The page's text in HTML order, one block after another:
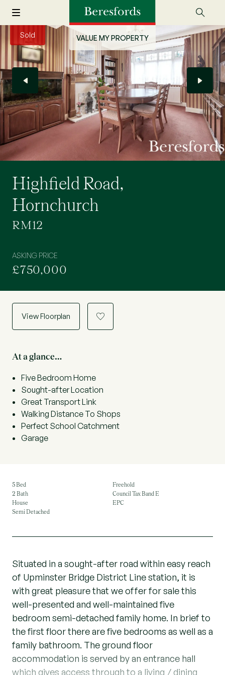
VALUE MY PROPERTY
Sold
Highfield Road,
Hornchurch
RM12
ASKING PRICE
£750,000
View Floorplan a
At a glance…
Five Bedroom Home
Sought-after Location
Great Transport Link
Walking Distance To Shops
Perfect School Catchment
Garage
5 Bed
2 Bath
House
Semi Detached
Freehold
Council Tax Band E
EPC
Situated in a sought-after road within easy reach
of Upminster Bridge District Line station, it is
with great pleasure that we offer for sale this
well-presented and well-maintained five
bedroom semi-detached family home. In brief to
the first floor there are five bedrooms as well as a
family bathroom. The ground floor
accommodation is served by an entrance hall
which gives access through to a living / dining